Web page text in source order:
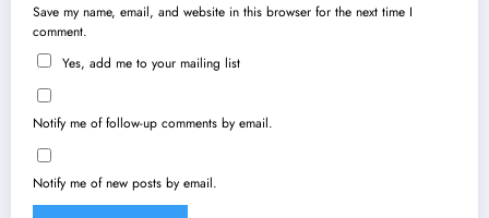
Save my name, email, and website in this browser for the next time I
comment.
Yes, add me to your mailing list
Notify me of follow-up comments by email.
Notify me of new posts by email.